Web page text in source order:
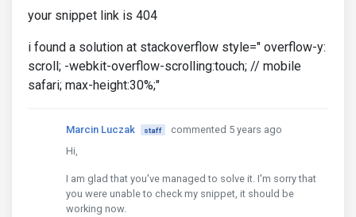
your snippet link is 404
i found a solution at stackoverflow style=" overflow-y:
scroll; -webkit-overflow-scrolling:touch; // mobile
safari; max-height:30%;"
Marcin Luczak staff
commented 5 years ago
Hi,
I am glad that you've managed to solve it. I'm sorry that
you were unable to check my snippet, it should be
working now.